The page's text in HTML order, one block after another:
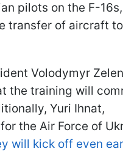
pilots on the F-16s,
transfer of aircraft to
Volodymyr
the training will
Yuri Ihnat,
the Air Force of
will kick off even